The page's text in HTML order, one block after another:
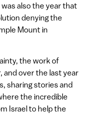
also the year that
denying the
Mount in
the work of
and over the last year
sharing stories and
the incredible
Israel to help the